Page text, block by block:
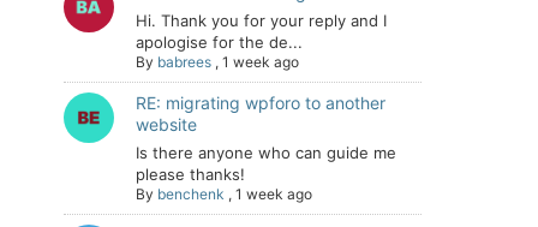
Hi. Thank you for your reply and I
apologise for the de...
By babrees , 1 week ago
RE: migrating wpforo to another
website
Is there anyone who can guide me
please thanks!
By benchenk , 1 week ago